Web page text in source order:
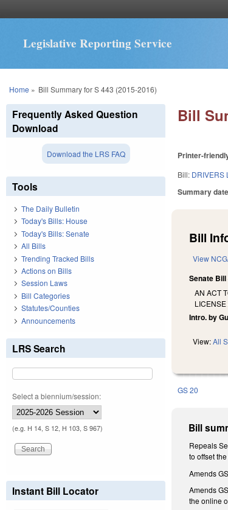
Legislative Reporting Service
You are here
Home » Bill Summary for S 443 (2015-2016)
Bill
Printer-
Bill: DRIVERS
Summary
Bill
View
Senate Bill
AN ACT
Intro. by
View:All
GS 20
Bill
Repeals
to offset
Amends
Amends
the online
Frequently Asked Question
Download
Download the LRS FAQ
Tools
The Daily Bulletin
Today's Bills: House
Today's Bills: Senate
All Bills
Trending Tracked Bills
Actions on Bills
Session Laws
Bill Categories
Statutes/Counties
Announcements
LRS Search
Select a biennium/session:
(e.g. H 14, S 12, H 103, S 967)
Instant Bill Locator